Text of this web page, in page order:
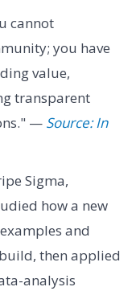
cannot
you have
value,
transparent
— Source: In
Sigma,
how a new
and
then applied
analysis